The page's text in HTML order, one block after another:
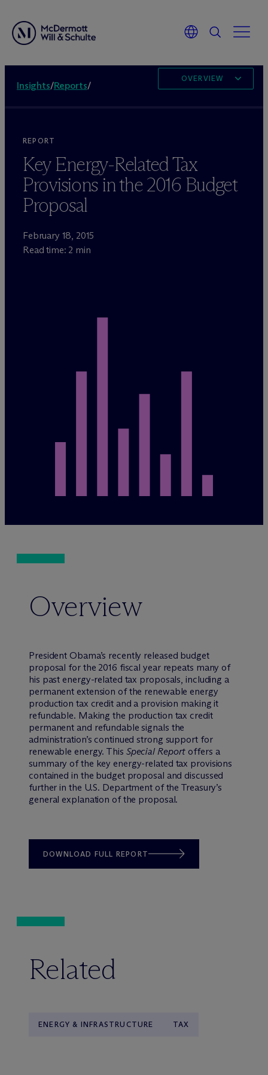
Insights/Reports/
OVERVIEW
REPORT
Key Energy-Related Tax
Provisions in the 2016 Budget
Proposal
February 18, 2015
Read time: 2 min
Overview
President Obama’s recently released budget
proposal for the 2016 fiscal year repeats many of
his past energy-related tax proposals, including a
permanent extension of the renewable energy
production tax credit and a provision making it
refundable. Making the production tax credit
permanent and refundable signals the
administration’s continued strong support for
renewable energy. This Special Report offers a
summary of the key energy-related tax provisions
contained in the budget proposal and discussed
further in the U.S. Department of the Treasury’s
general explanation of the proposal.
DOWNLOAD FULL REPORT
Related
ENERGY & INFRASTRUCTURE TAX